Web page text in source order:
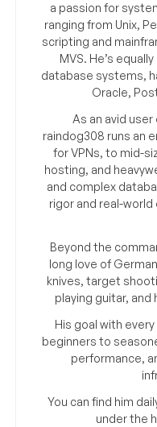
a passion for
ranging from Unix,
scripting and
MVS. He’s
database systems,
Oracle,
As an avid
raindog308 runs an
for VPNs, to mid-
hosting, and
and complex
rigor and real-
Beyond the
long love of
knives, target
playing guitar,
His goal with
beginners to
performance,
You can find him
under the